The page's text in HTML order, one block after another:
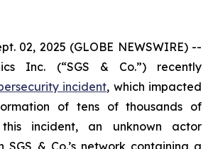
02, 2025 (GLOBE NEWSWIRE) --
Inc. (“SGS & Co.”) recently
incident, which impacted
of tens of thousands of
this incident, an unknown actor
SGS & Co.’s network containing a